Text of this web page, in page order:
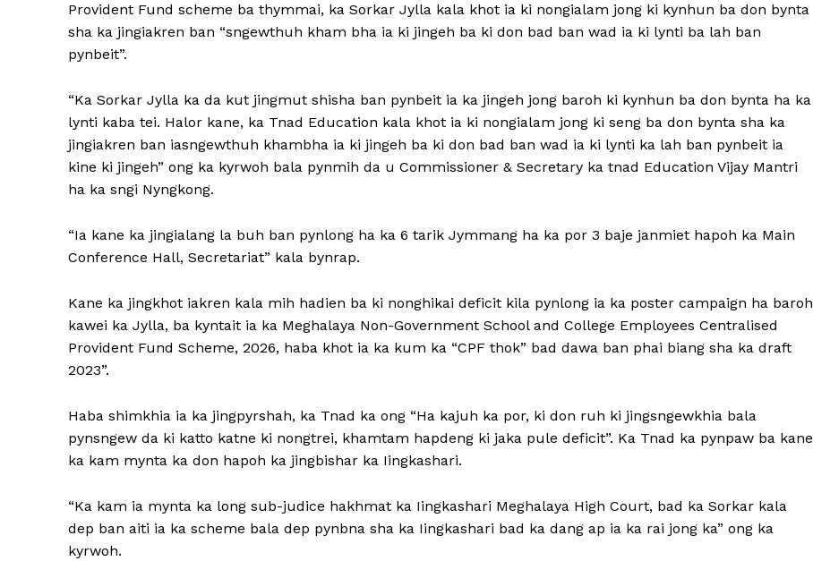
Provident Fund scheme ba thymmai, ka Sorkar Jylla kala khot ia ki nongialam jong ki kynhun ba don bynta
sha ka jingiakren ban “sngewthuh kham bha ia ki jingeh ba ki don bad ban wad ia ki lynti ba lah ban
pynbeit”.
“Ka Sorkar Jylla ka da kut jingmut shisha ban pynbeit ia ka jingeh jong baroh ki kynhun ba don bynta ha ka
lynti kaba tei. Halor kane, ka Tnad Education kala khot ia ki nongialam jong ki seng ba don bynta sha ka
jingiakren ban iasngewthuh khambha ia ki jingeh ba ki don bad ban wad ia ki lynti ka lah ban pynbeit ia
kine ki jingeh” ong ka kyrwoh bala pynmih da u Commissioner & Secretary ka tnad Education Vijay Mantri
ha ka sngi Nyngkong.
“Ia kane ka jingialang la buh ban pynlong ha ka 6 tarik Jymmang ha ka por 3 baje janmiet hapoh ka Main
Conference Hall, Secretariat” kala bynrap.
Kane ka jingkhot iakren kala mih hadien ba ki nonghikai deficit kila pynlong ia ka poster campaign ha baroh
kawei ka Jylla, ba kyntait ia ka Meghalaya Non-Government School and College Employees Centralised
Provident Fund Scheme, 2026, haba khot ia ka kum ka “CPF thok” bad dawa ban phai biang sha ka draft
2023”.
Haba shimkhia ia ka jingpyrshah, ka Tnad ka ong “Ha kajuh ka por, ki don ruh ki jingsngewkhia bala
pynsngew da ki katto katne ki nongtrei, khamtam hapdeng ki jaka pule deficit”. Ka Tnad ka pynpaw ba kane
ka kam mynta ka don hapoh ka jingbishar ka Iingkashari.
“Ka kam ia mynta ka long sub-judice hakhmat ka Iingkashari Meghalaya High Court, bad ka Sorkar kala
dep ban aiti ia ka scheme bala dep pynbna sha ka Iingkashari bad ka dang ap ia ka rai jong ka” ong ka
kyrwoh.